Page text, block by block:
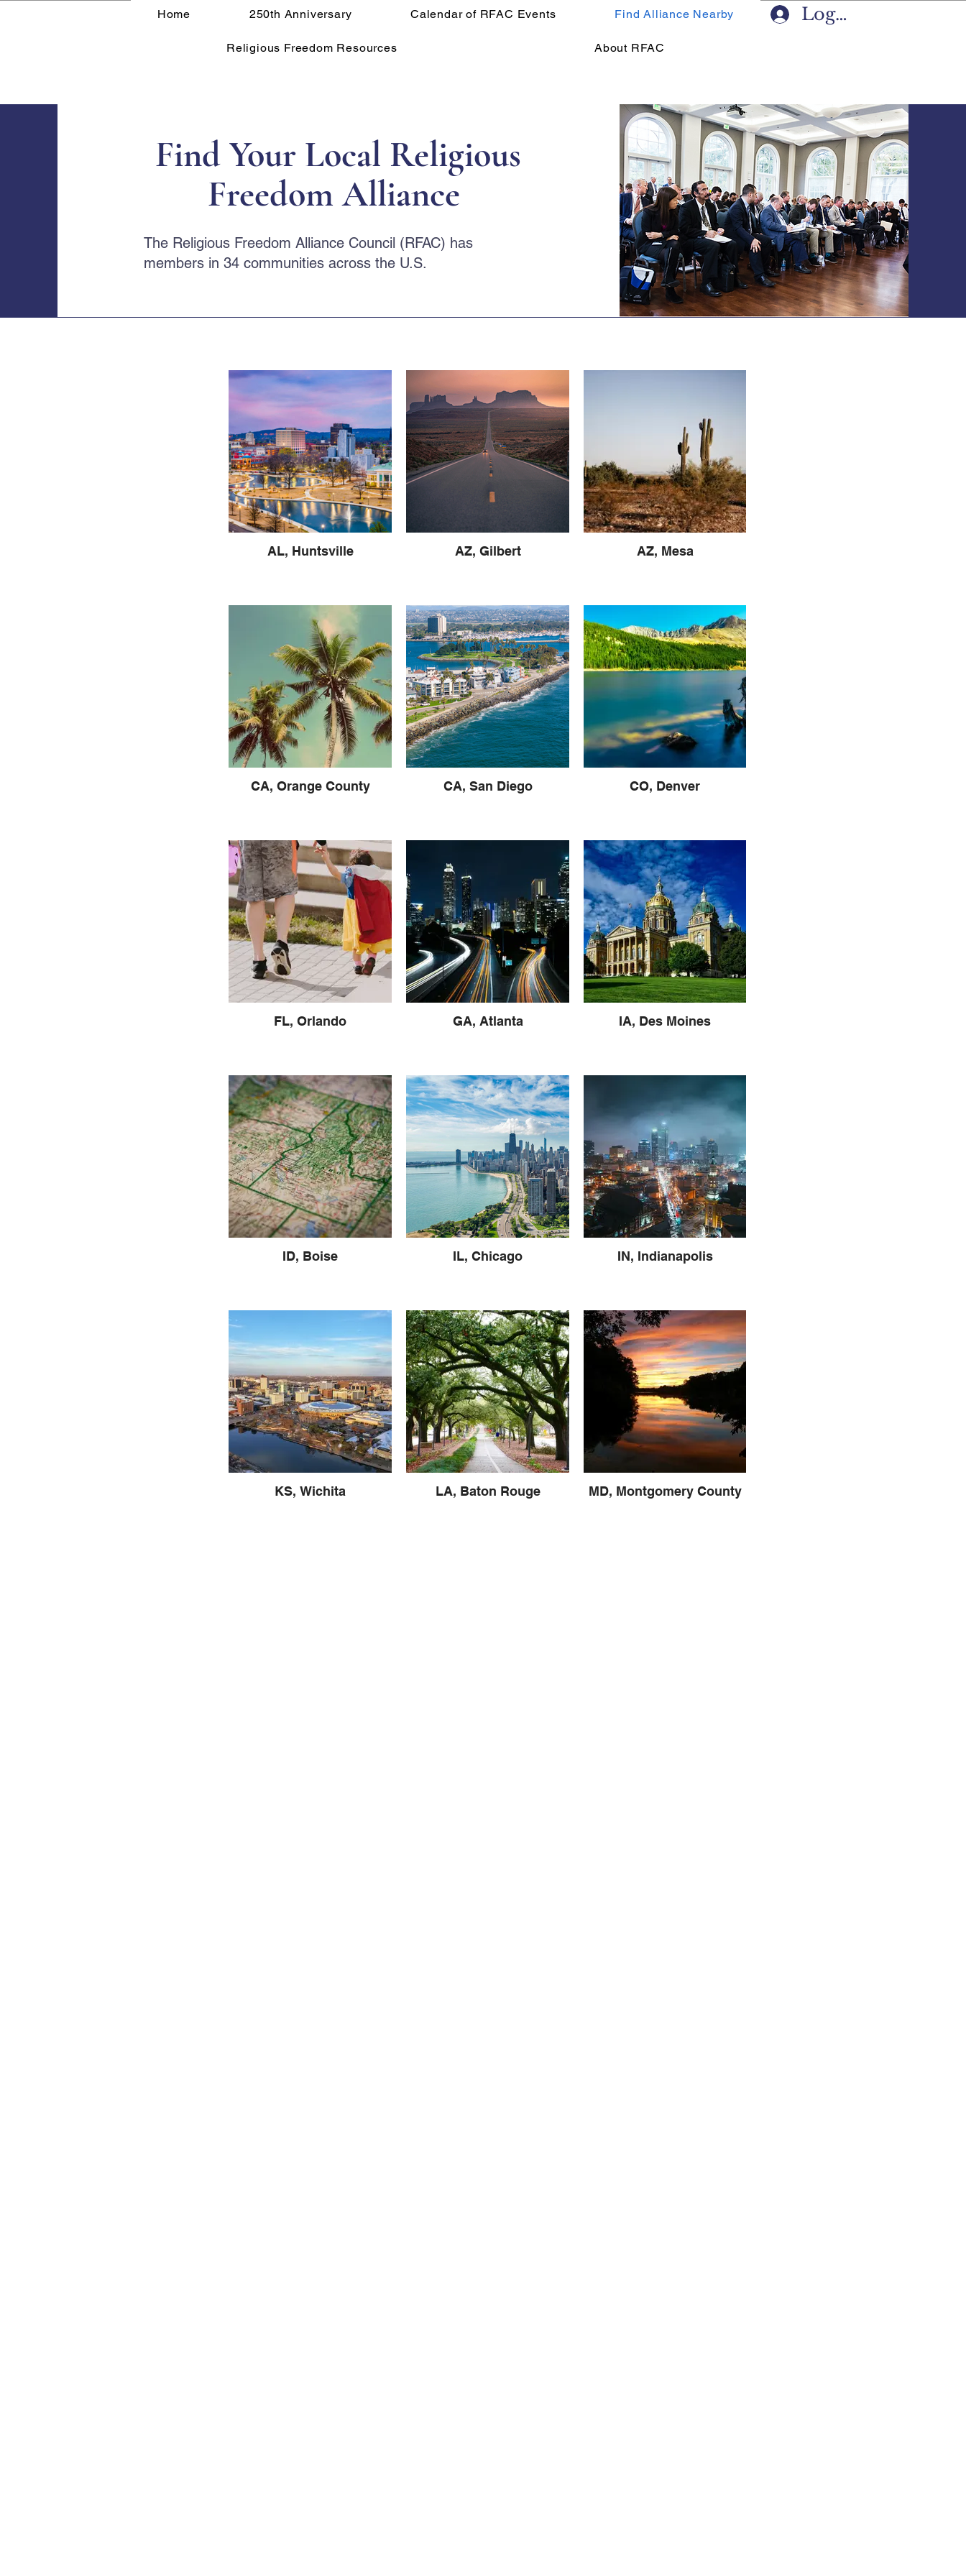
Home 250th Anniversary Calendar of RFAC Events Find Alliance Nearby
Religious Freedom Resources About RFAC
Log In
Find Your Local Religious
Freedom Alliance
The Religious Freedom Alliance Council (RFAC) has
members in 34 communities across the U.S.
AL, Huntsville AZ, Gilbert AZ, Mesa
CA, Orange County CA, San Diego CO, Denver
FL, Orlando GA, Atlanta IA, Des Moines
ID, Boise IL, Chicago IN, Indianapolis
KS, Wichita LA, Baton Rouge MD, Montgomery County